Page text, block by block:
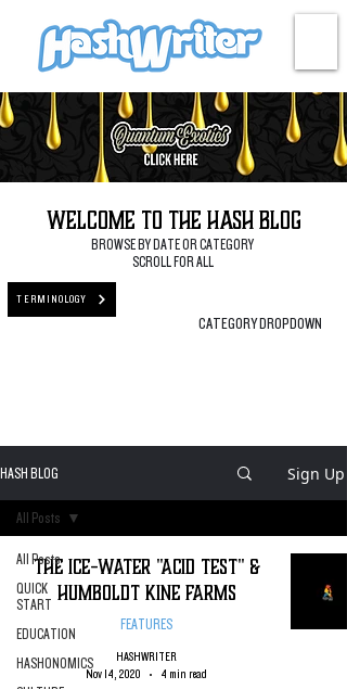
Welcome to the Hash Blog
BROWSE BY DATE OR CATEGORY
SCROLL FOR ALL
TERMINOLOGY
CATEGORY DROPDOWN
HASH BLOG Sign Up
All Posts
QUICK
START
EDUCATION
HASHONOMICS
All Posts
The Ice-Water "Acid Test" &
Humboldt Kine Farms
FEATURES
HASHWRITER
Nov 14, 2020
4 min read